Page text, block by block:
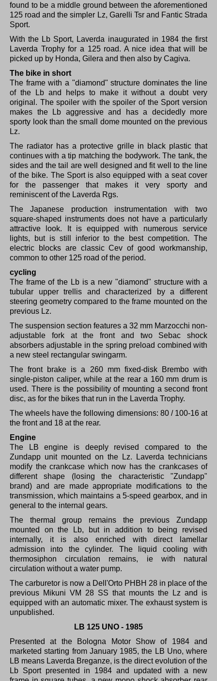
found to be a middle ground between the aforementioned
125 road and the simpler Lz, Garelli Tsr and Fantic Strada
Sport.
With the Lb Sport, Laverda inaugurated in 1984 the first
Laverda Trophy for a 125 road. A nice idea that will be
picked up by Honda, Gilera and then also by Cagiva.
The bike in short
The frame with a "diamond" structure dominates the line
of the Lb and helps to make it without a doubt very
original. The spoiler with the spoiler of the Sport version
makes the Lb aggressive and has a decidedly more
sporty look than the small dome mounted on the previous
Lz.
The radiator has a protective grille in black plastic that
continues with a tip matching the bodywork. The tank, the
sides and the tail are well designed and fit well to the line
of the bike. The Sport is also equipped with a seat cover
for the passenger that makes it very sporty and
reminiscent of the Laverda Rgs.
The Japanese production instrumentation with two
square-shaped instruments does not have a particularly
attractive look.
It is equipped with numerous service
lights, but is still inferior to the best competition. The
electric blocks are classic Cev of good workmanship,
common to other 125 road of the period.
cycling
The frame of the Lb is a new "diamond" structure with a
tubular upper trellis and characterized by a different
steering geometry compared to the frame mounted on the
previous Lz.
The suspension section features a 32 mm Marzocchi non-
adjustable fork at the front and two Sebac shock
absorbers adjustable in the spring preload combined with
a new steel rectangular swingarm.
The front brake is a 260 mm fixed-disk Brembo with
single-piston caliper, while at the rear a 160 mm drum is
used. There is the possibility of mounting a second front
disc, as for the bikes that run in the Laverda Trophy.
The wheels have the following dimensions: 80 / 100-16 at
the front and 18 at the rear.
Engine
The LB engine is deeply revised compared to the
Zundapp unit mounted on the Lz.
Laverda technicians
modify the crankcase which now has the crankcases of
different shape (losing the characteristic "Zundapp"
brand) and are made appropriate modifications to the
transmission, which maintains a 5-speed gearbox, and in
general to the internal gears.
The thermal group remains the previous Zundapp
mounted on the Lb, but in addition to being revised
internally, it is also enriched with direct lamellar
admission into the cylinder.
The liquid cooling with
thermosiphon circulation remains, ie with natural
circulation without a water pump.
The carburetor is now a Dell'Orto PHBH 28 in place of the
previous Mikuni VM 28 SS that mounts the Lz and is
equipped with an automatic mixer. The exhaust system is
unpublished.
LB 125 UNO - 1985
Presented at the Bologna Motor Show of 1984 and
marketed starting from January 1985, the LB Uno, where
LB means Laverda Breganze, is the direct evolution of the
Lb Sport presented in 1984 and updated with a new